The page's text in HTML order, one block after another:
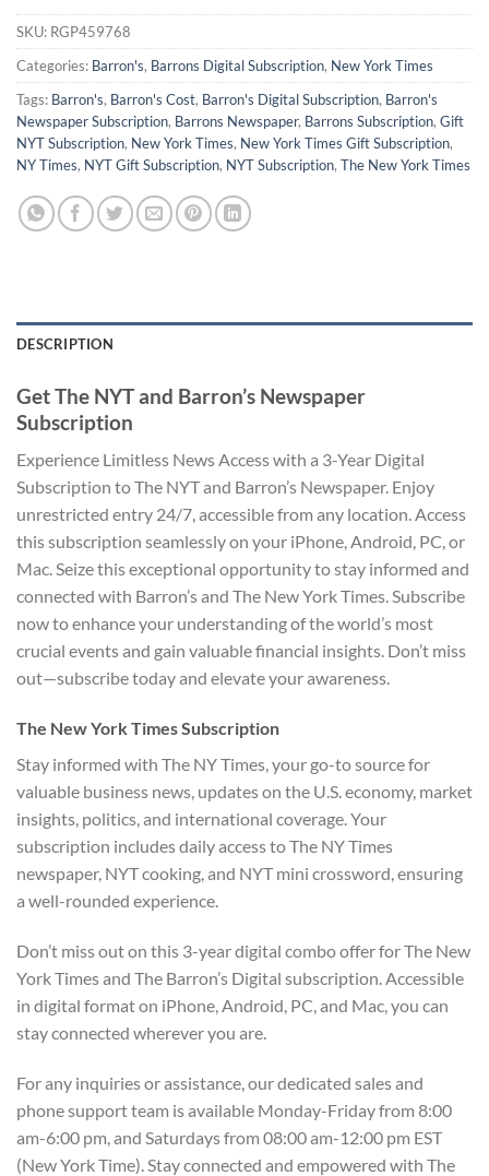
SKU: RGP459768
Categories: Barron's, Barrons Digital Subscription, New York Times
Tags: Barron's, Barron's Cost, Barron's Digital Subscription, Barron's
Newspaper Subscription, Barrons Newspaper, Barrons Subscription, Gift
NYT Subscription, New York Times, New York Times Gift Subscription,
NY Times, NYT Gift Subscription, NYT Subscription, The New York Times
DESCRIPTION
Get The NYT and Barron’s Newspaper
Subscription
Experience Limitless News Access with a 3-Year Digital
Subscription to The NYT and Barron’s Newspaper. Enjoy
unrestricted entry 24/7, accessible from any location. Access
this subscription seamlessly on your iPhone, Android, PC, or
Mac. Seize this exceptional opportunity to stay informed and
connected with Barron’s and The New York Times. Subscribe
now to enhance your understanding of the world’s most
crucial events and gain valuable financial insights. Don’t miss
out—subscribe today and elevate your awareness.
The New York Times Subscription
Stay informed with The NY Times, your go-to source for
valuable business news, updates on the U.S. economy, market
insights, politics, and international coverage. Your
subscription includes daily access to The NY Times
newspaper, NYT cooking, and NYT mini crossword, ensuring
a well-rounded experience.
Don’t miss out on this 3-year digital combo offer for The New
York Times and The Barron’s Digital subscription. Accessible
in digital format on iPhone, Android, PC, and Mac, you can
stay connected wherever you are.
For any inquiries or assistance, our dedicated sales and
phone support team is available Monday-Friday from 8:00
am-6:00 pm, and Saturdays from 08:00 am-12:00 pm EST
(New York Time). Stay connected and empowered with The